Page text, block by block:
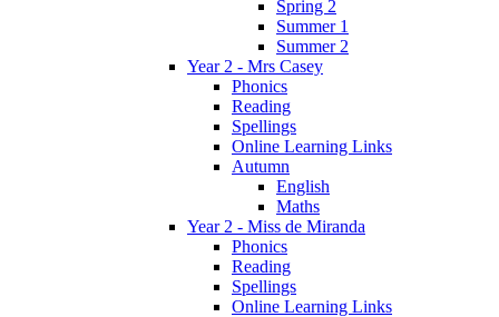
Spring 2
Summer 1
Summer 2
Year 2 - Mrs Casey
Phonics
Reading
Spellings
Online Learning Links
Autumn
English
Maths
Year 2 - Miss de Miranda
Phonics
Reading
Spellings
Online Learning Links